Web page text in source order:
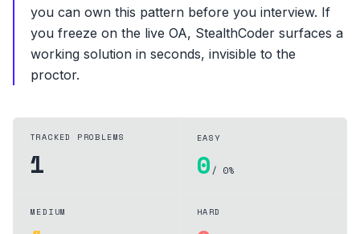
you can own this pattern before you interview. If
you freeze on the live OA, StealthCoder surfaces a
working solution in seconds, invisible to the
proctor.
TRACKED PROBLEMS
1
EASY
0 / 0%
MEDIUM HARD